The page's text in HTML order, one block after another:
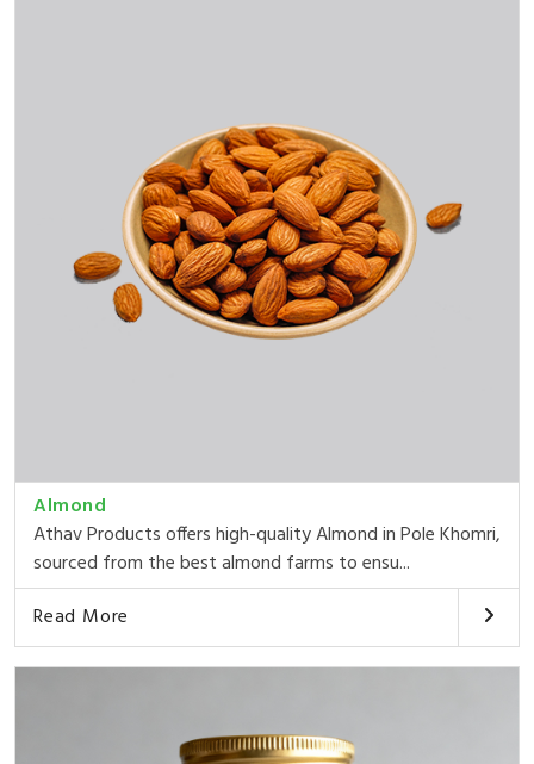
Almond
Athav Products offers high-quality Almond in Pole Khomri,
sourced from the best almond farms to ensu...
Read More